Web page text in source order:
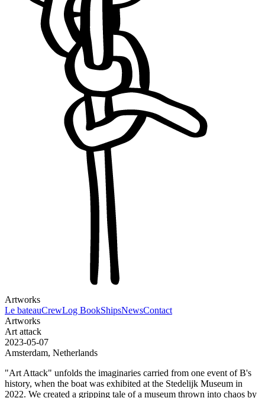
Artworks
Le bateauCrewLog BookShipsNewsContact
Artworks
Art attack
2023-05-07
Amsterdam, Netherlands
"Art Attack" unfolds the imaginaries carried from one event of B's
history, when the boat was exhibited at the Stedelijk Museum in
2022. We created a gripping tale of a museum thrown into chaos by